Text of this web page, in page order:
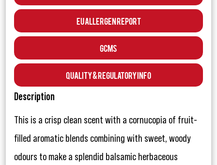
EU Allergen Report
GCMS
Quality & Regulatory Info
Description
This is a crisp clean scent with a cornucopia of fruit-
filled aromatic blends combining with sweet, woody
odours to make a splendid balsamic herbaceous